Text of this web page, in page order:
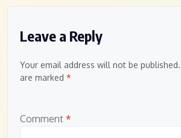
Leave a Reply
Your email address will not be published.
are marked *
Comment *